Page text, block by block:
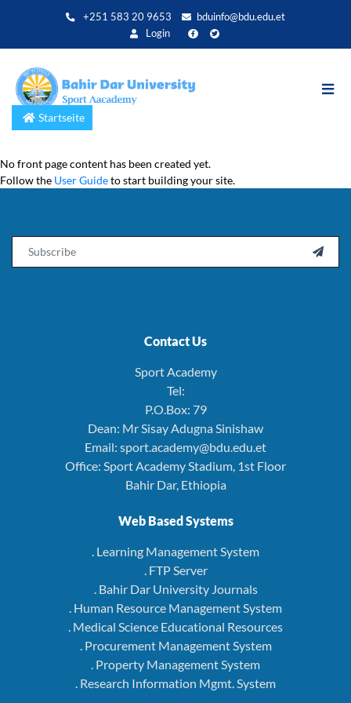
zum
+251 583 20 9653
bduinfo@bdu.edu.et
Login
Startseite
No front page content has been created yet.
Follow the User Guideto start building your site.

Contact Us
Sport Academy
Tel:
P.O.Box: 79
Dean: Mr Sisay Adugna Sinishaw
Email: sport.academy@bdu.edu.et
Office: Sport Academy Stadium, 1st Floor
Bahir Dar, Ethiopia
Web Based Systems
. Learning Management System
. FTP Server
. Bahir Dar University Journals
. Human Resource Management System
. Medical Science Educational Resources
. Procurement Management System
. Property Management System
. Research Information Mgmt. System